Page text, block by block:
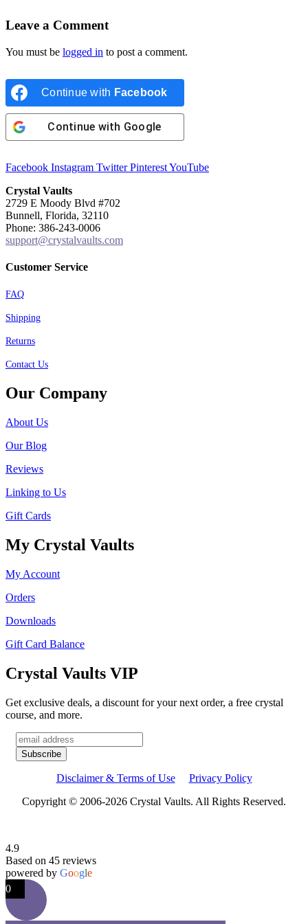
Leave a Comment
You must be logged in to post a comment.
Continue with Facebook
Continue with Google
Facebook Instagram Twitter PinterestYouTube
Crystal Vaults
2729 E Moody Blvd #702
Bunnell, Florida, 32110
Phone: 386-243-0006
support@crystalvaults.com
Customer Service
FAQ
Shipping
Returns
Contact Us
Our Company
About Us
Our Blog
Reviews
Linking to Us
Gift Cards
My Crystal Vaults
My Account
Orders
Downloads
Gift Card Balance
Crystal Vaults VIP
Get exclusive deals, a discount for your next order, a free crystal
course, and more.
Disclaimer & Terms of Use
Privacy Policy
Copyright © 2006-2026 Crystal Vaults. All Rights Reserved.
4.9
Based on 45 reviews
powered by Google
0